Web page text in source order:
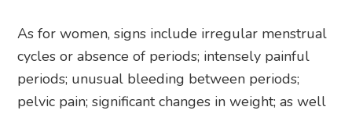
As for women, signs include irregular menstrual
cycles or absence of periods; intensely painful
periods; unusual bleeding between periods;
pelvic pain; significant changes in weight; as well